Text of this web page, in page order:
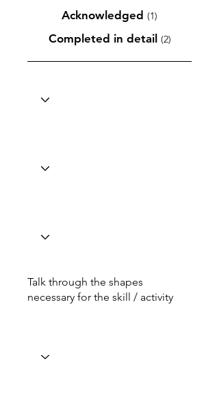
Acknowledged (1)
Completed in detail (2)
Talk through the shapes
necessary for the skill / activity